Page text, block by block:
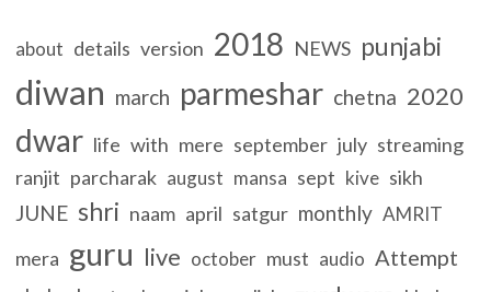
about details version 2018 NEWS punjabi
diwan march parmeshar chetna 2020
dwar life with mere september july streaming
ranjit parcharak august mansa sept kive sikh
JUNE shri naam april satgur monthly AMRIT
mera guru live october must audio Attempt